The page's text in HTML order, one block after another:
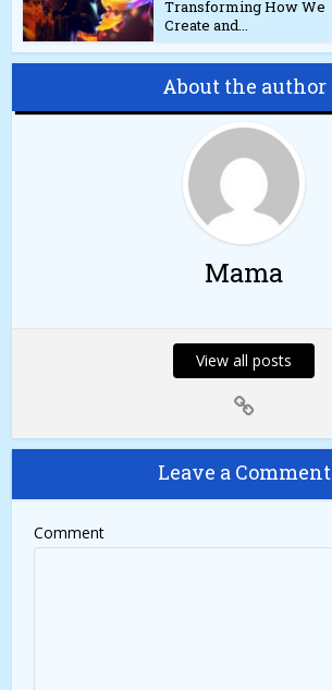
Transforming How We
Create and...
About the author
Mama
View all posts
Leave a Comment
Comment